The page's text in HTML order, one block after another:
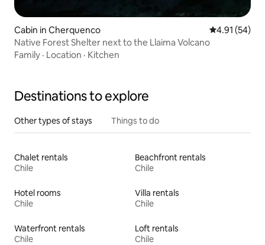
Cabin in Cherquenco 4.91 out of 5
4.91 (54)
Native Forest Shelter next to the Llaima Volcano
Family · Location · Kitchen
Destinations to explore
Other types of stays Things to do
Chalet rentals
Chile
Beachfront rentals
Chile
Hotel rooms
Chile
Villa rentals
Chile
Waterfront rentals
Chile
Loft rentals
Chile